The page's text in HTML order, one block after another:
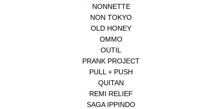
NONNETTE
NON TOKYO
OLD HONEY
OMMO
OUTIL
PRANK PROJECT
PULL + PUSH
QUITAN
REMI RELIEF
SAGA IPPINDO